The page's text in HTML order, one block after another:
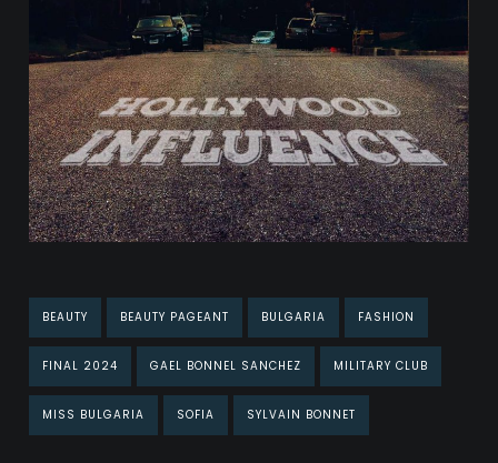
BEAUTY BEAUTY PAGEANT BULGARIA FASHION
FINAL 2024 GAEL BONNEL SANCHEZ MILITARY CLUB
MISS BULGARIA SOFIA SYLVAIN BONNET